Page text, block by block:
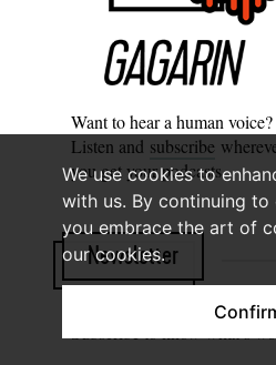
We use cookies to
with us. By continuing to
you embrace the art of
our cookies.
Want to hear a human voice?
Listen and subscribe
you get your podcasts.
Newsletter
Subscribe to know what’s